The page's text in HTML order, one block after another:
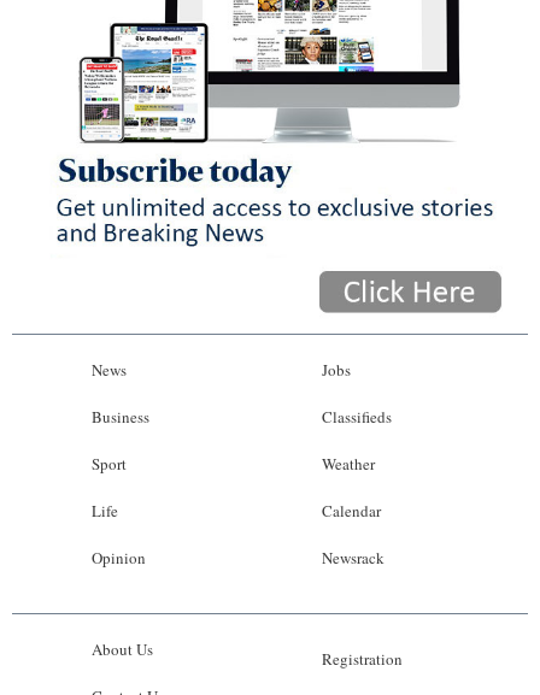
News
Business
Sport
Life
Opinion
Jobs
Classifieds
Weather
Calendar
Newsrack
About Us Registration